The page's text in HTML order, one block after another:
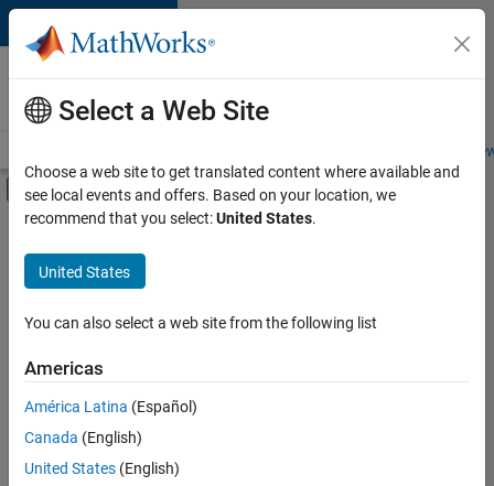
Skip to content
Careers at
MathWorks
Students and
Off-Canvas Navigation Menu Toggle
Main Content
FILTERED BY
New Career Program (EDG)
Advanced Support
Product Development
Software Process Engineering
User Experience
Sort By
Save
Selected
Select a Web Site
Choose a web site to get translated content where available and
see local events and offers. Based on your location, we
recommend that you select:United States.
United States
You can also select a web site from the following list
Americas
América Latina (Español)
Canada (English)
United States (English)